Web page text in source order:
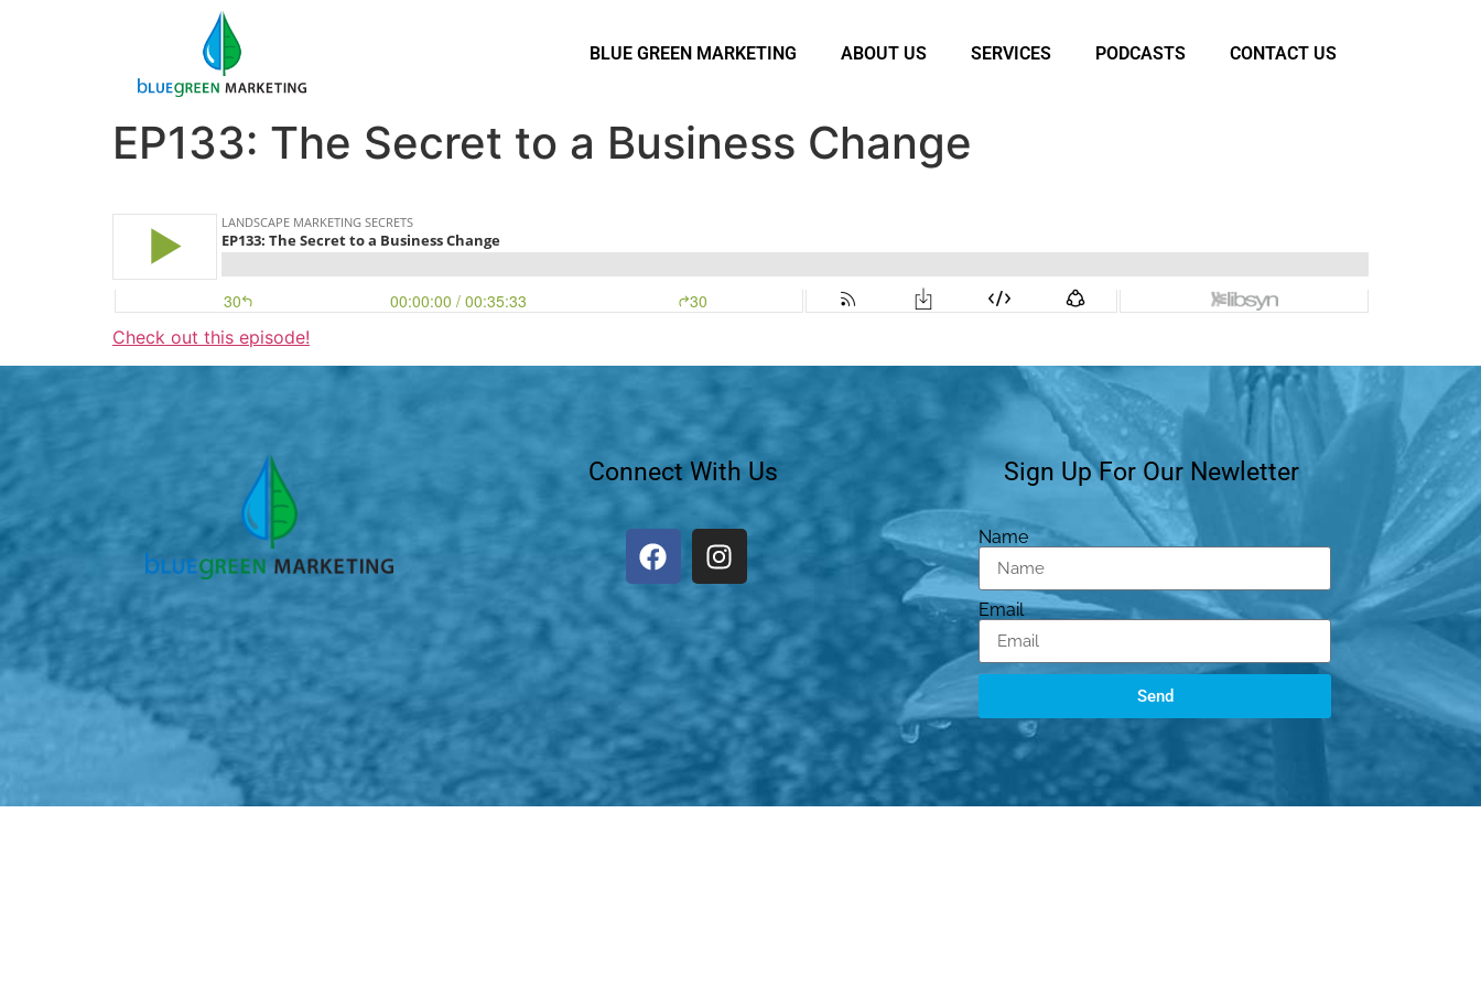
BLUE GREEN MARKETING ABOUT US SERVICES PODCASTS CONTACT US
EP133: The Secret to a Business Change
Check out this episode!
Connect With Us Sign Up For Our Newletter
Name
Email
Send